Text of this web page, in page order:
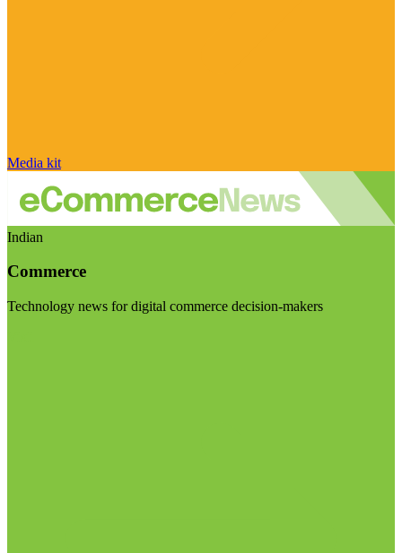
Media kit
Indian
Commerce
Technology news for digital commerce decision-makers